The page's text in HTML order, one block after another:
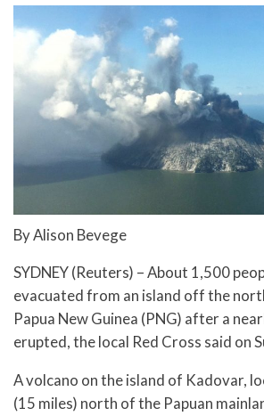
By Alison Bevege
SYDNEY (Reuters) – About 1,500
evacuated from an island off the
Papua New Guinea (PNG) after a
erupted, the local Red Cross said on
A volcano on the island of Kadovar,
(15 miles) north of the Papuan